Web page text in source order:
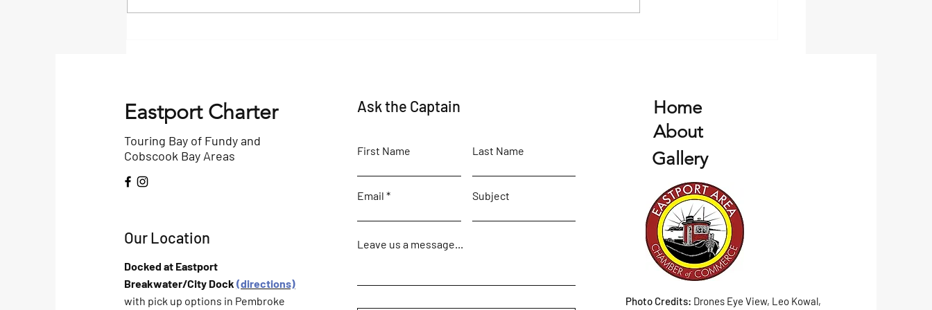
beauty, and vibrant local culture....
Eastport Charter
Touring Bay of Fundy and
Cobscook Bay Areas
Our Location
Docked at Eastport
Breakwater/City Dock (directions)
with pick up options in Pembroke
Ask the Captain
First Name Last Name
Email Subject
Leave us a message...
Home
About
Gallery
Photo Credits: Drones Eye View, Leo Kowal,